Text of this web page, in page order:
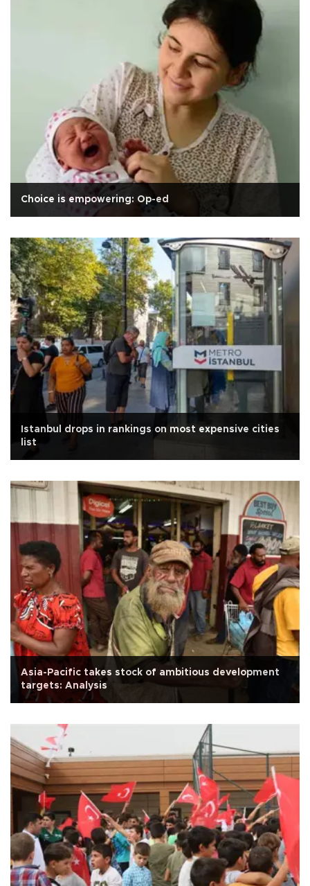
Choice is empowering: Op-ed
Istanbul drops in rankings on most expensive cities
list
Asia-Pacific takes stock of ambitious development
targets: Analysis